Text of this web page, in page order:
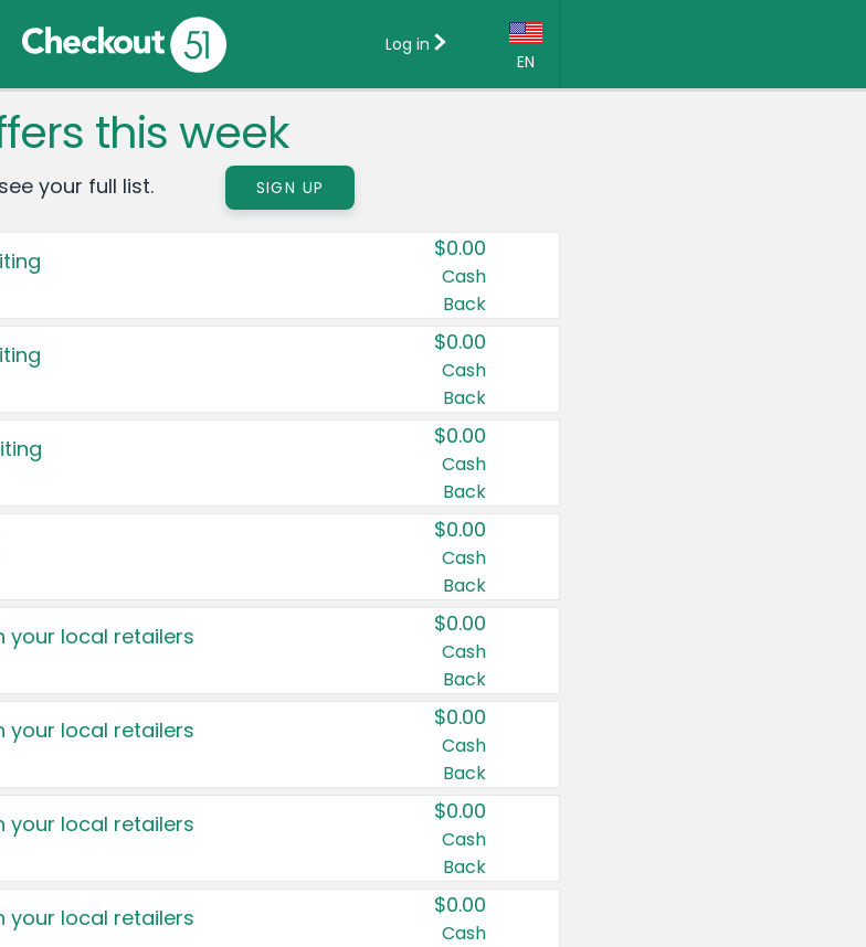
EN
Country:
Canada
United States
Log in
this week
your full list. SIGN UP
$0.00
Cash
Back
$0.00
Cash
Back
$0.00
Cash
Back
$0.00
Cash
Back
your local retailers $0.00
Cash
Back
your local retailers $0.00
Cash
Back
your local retailers $0.00
Cash
Back
your local retailers $0.00
Cash